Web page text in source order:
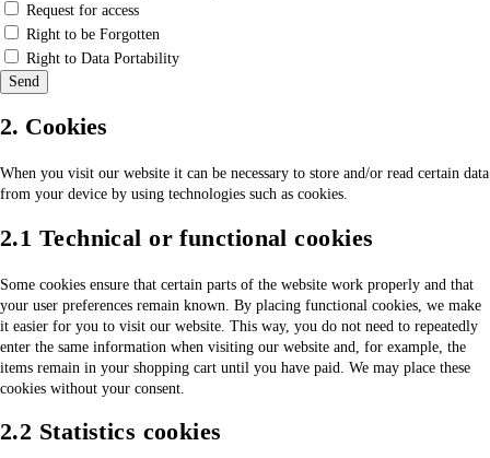
Request for access
Right to be Forgotten
Right to Data Portability
2. Cookies
When you visit our website it can be necessary to store and/or read certain data
from your device by using technologies such as cookies.
2.1 Technical or functional cookies
Some cookies ensure that certain parts of the website work properly and that
your user preferences remain known. By placing functional cookies, we make
it easier for you to visit our website. This way, you do not need to repeatedly
enter the same information when visiting our website and, for example, the
items remain in your shopping cart until you have paid. We may place these
cookies without your consent.
2.2 Statistics cookies